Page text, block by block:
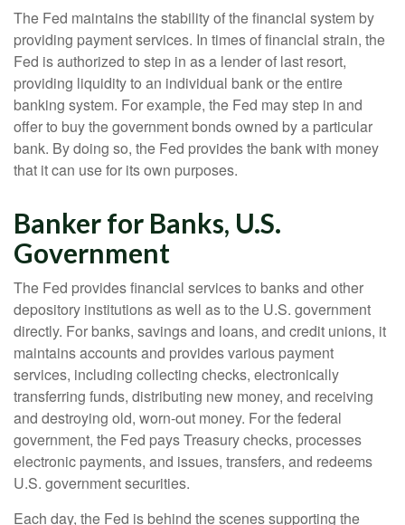
The Fed maintains the stability of the financial system by
providing payment services. In times of financial strain, the
Fed is authorized to step in as a lender of last resort,
providing liquidity to an individual bank or the entire
banking system. For example, the Fed may step in and
offer to buy the government bonds owned by a particular
bank. By doing so, the Fed provides the bank with money
that it can use for its own purposes.
Banker for Banks, U.S.
Government
The Fed provides financial services to banks and other
depository institutions as well as to the U.S. government
directly. For banks, savings and loans, and credit unions, it
maintains accounts and provides various payment
services, including collecting checks, electronically
transferring funds, distributing new money, and receiving
and destroying old, worn-out money. For the federal
government, the Fed pays Treasury checks, processes
electronic payments, and issues, transfers, and redeems
U.S. government securities.
Each day, the Fed is behind the scenes supporting the